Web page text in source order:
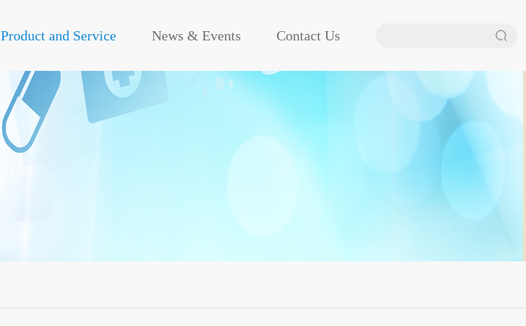
Product and Service News & Events Contact Us